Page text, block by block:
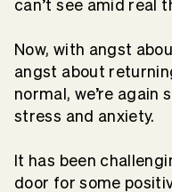
can’t see amid real
Now, with angst
angst about
normal, we’re again
stress and anxiety.
It has been
door for some